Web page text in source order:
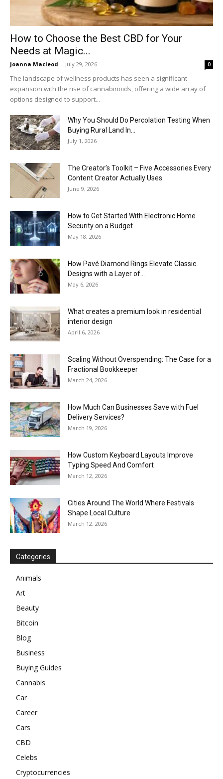
How to Choose the Best CBD for Your
Needs at Magic...
Joanna Macleod - July 29, 2026 0
The landscape of wellness products has seen a significant
expansion with the rise of cannabinoids, offering a wide array of
options designed to support...
Why You Should Do Percolation Testing When
Buying Rural Land In...
July 1, 2026
The Creator’s Toolkit – Five Accessories Every
Content Creator Actually Uses
June 9, 2026
How to Get Started With Electronic Home
Security on a Budget
May 18, 2026
How Pavé Diamond Rings Elevate Classic
Designs with a Layer of...
May 6, 2026
What creates a premium look in residential
interior design
April 6, 2026
Scaling Without Overspending: The Case for a
Fractional Bookkeeper
March 24, 2026
How Much Can Businesses Save with Fuel
Delivery Services?
March 19, 2026
How Custom Keyboard Layouts Improve
Typing Speed And Comfort
March 12, 2026
Cities Around The World Where Festivals
Shape Local Culture
March 12, 2026
Categories
Animals
Art
Beauty
Bitcoin
Blog
Business
Buying Guides
Cannabis
Car
Career
Cars
CBD
Celebs
Cryptocurrencies